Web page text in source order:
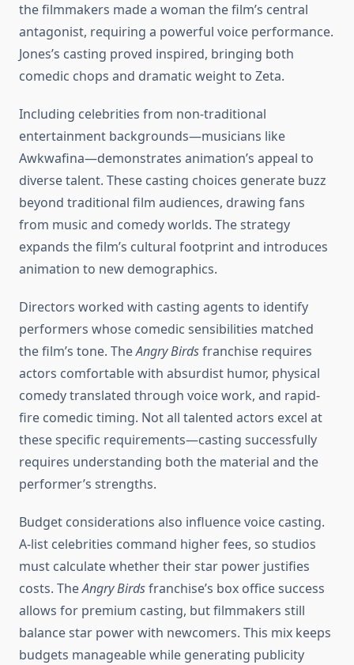
the filmmakers made a woman the film’s central
antagonist, requiring a powerful voice performance.
Jones’s casting proved inspired, bringing both
comedic chops and dramatic weight to Zeta.
Including celebrities from non-traditional
entertainment backgrounds—musicians like
Awkwafina—demonstrates animation’s appeal to
diverse talent. These casting choices generate buzz
beyond traditional film audiences, drawing fans
from music and comedy worlds. The strategy
expands the film’s cultural footprint and introduces
animation to new demographics.
Directors worked with casting agents to identify
performers whose comedic sensibilities matched
the film’s tone. TheAngry Birdsfranchise requires
actors comfortable with absurdist humor, physical
comedy translated through voice work, and rapid-
fire comedic timing. Not all talented actors excel at
these specific requirements—casting successfully
requires understanding both the material and the
performer’s strengths.
Budget considerations also influence voice casting.
A-list celebrities command higher fees, so studios
must calculate whether their star power justifies
costs. TheAngry Birdsfranchise’s box office success
allows for premium casting, but filmmakers still
balance star power with newcomers. This mix keeps
budgets manageable while generating publicity